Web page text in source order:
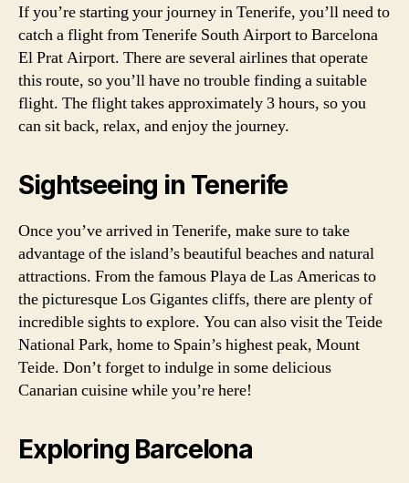
If you’re starting your journey in Tenerife, you’ll need to
catch a flight from Tenerife South Airport to Barcelona
El Prat Airport. There are several airlines that operate
this route, so you’ll have no trouble finding a suitable
flight. The flight takes approximately 3 hours, so you
can sit back, relax, and enjoy the journey.
Sightseeing in Tenerife
Once you’ve arrived in Tenerife, make sure to take
advantage of the island’s beautiful beaches and natural
attractions. From the famous Playa de Las Americas to
the picturesque Los Gigantes cliffs, there are plenty of
incredible sights to explore. You can also visit the Teide
National Park, home to Spain’s highest peak, Mount
Teide. Don’t forget to indulge in some delicious
Canarian cuisine while you’re here!
Exploring Barcelona